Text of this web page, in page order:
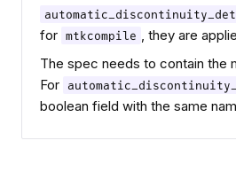
for mtkcompile , they are
The spec needs to contain the
For
boolean field with the same